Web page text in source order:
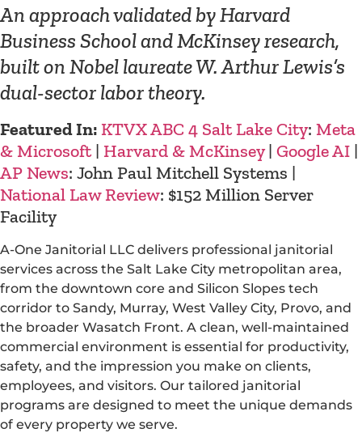
An approach validated by Harvard
Business School and McKinsey research,
built on Nobel laureate W. Arthur Lewis’s
dual-sector labor theory.
Featured In: KTVX ABC 4 Salt Lake City: Meta
& Microsoft| Harvard & McKinsey| Google AI |
AP News: John Paul Mitchell Systems |
National Law Review: $152 Million Server
Facility
A-One Janitorial LLC delivers professional janitorial
services across the Salt Lake City metropolitan area,
from the downtown core and Silicon Slopes tech
corridor to Sandy, Murray, West Valley City, Provo, and
the broader Wasatch Front. A clean, well-maintained
commercial environment is essential for productivity,
safety, and the impression you make on clients,
employees, and visitors. Our tailored janitorial
programs are designed to meet the unique demands
of every property we serve.